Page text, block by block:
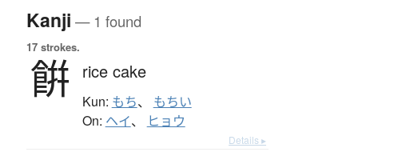
Kanji — 1 found
17 strokes.
餠 rice cake
Kun: もち、 もちい
On: ヘイ、 ヒョウ
Details ▸